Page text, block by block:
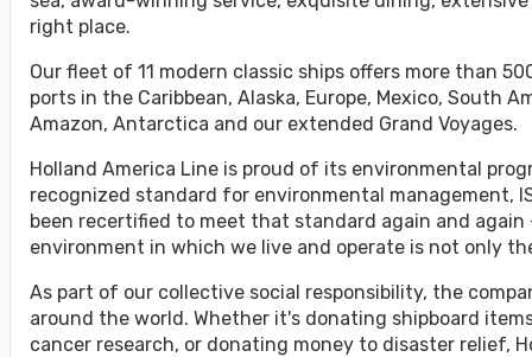
right place.
Our fleet of 11 modern classic ships offers more than
ports in the Caribbean, Alaska, Europe, Mexico, South
Amazon, Antarctica and our extended Grand Voyages.
Holland America Line is proud of its environmental
recognized standard for environmental management,
been recertified to meet that standard again and
environment in which we live and operate is not only
As part of our collective social responsibility, the
around the world. Whether it's donating shipboard
cancer research, or donating money to disaster relief,